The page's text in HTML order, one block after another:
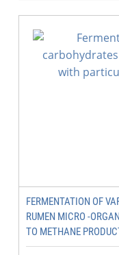
FERMENTATION OF
RUMEN MICRO -
TO METHANE